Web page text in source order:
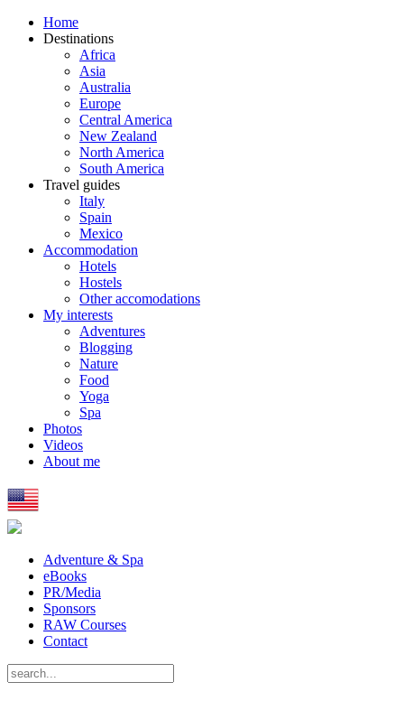
Home
Destinations
Africa
Asia
Australia
Europe
Central America
New Zealand
North America
South America
Travel guides
Italy
Spain
Mexico
Accommodation
Hotels
Hostels
Other accomodations
My interests
Adventures
Blogging
Nature
Food
Yoga
Spa
Photos
Videos
About me
Adventure & Spa
eBooks
PR/Media
Sponsors
RAW Courses
Contact